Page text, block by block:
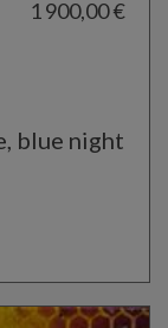
1 900,00 €
blue night